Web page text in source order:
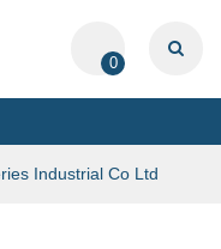
0
Industrial Co Ltd